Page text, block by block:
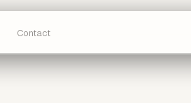
Contact